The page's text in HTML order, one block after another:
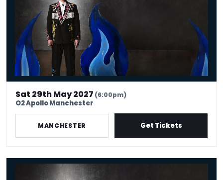
Sat 29th May 2027 (6:00pm)
O2 Apollo Manchester
MANCHESTER Get Tickets
Ed Gamble - Fresh Hell